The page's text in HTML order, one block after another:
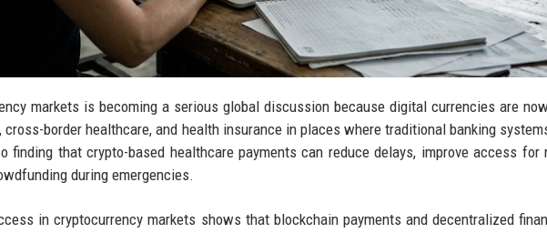
markets is becoming a serious global discussion because digital currencies are
border healthcare, and health insurance in places where traditional banking
finding that crypto-based healthcare payments can reduce delays, improve access for
during emergencies.
in cryptocurrency markets shows that blockchain payments and decentralized